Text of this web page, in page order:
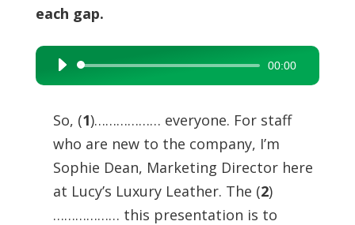
each gap.
Audio
Player
00:00
So, (1)……………… everyone. For staff
who are new to the company, I’m
Sophie Dean, Marketing Director here
at Lucy’s Luxury Leather. The (2)
……………… this presentation is to